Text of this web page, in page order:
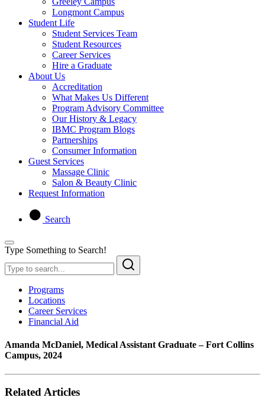
Longmont Campus
Student Life
Student Services Team
Student Resources
Career Services
Hire a Graduate
About Us
Accreditation
What Makes Us Different
Program Advisory Committee
Our History & Legacy
IBMC Program Blogs
Partnerships
Consumer Information
Guest Services
Massage Clinic
Salon & Beauty Clinic
Request Information
Search
Type Something to Search!
Programs
Locations
Career Services
Financial Aid
Amanda McDaniel, Medical Assistant Graduate – Fort Collins
Campus, 2024
Related Articles